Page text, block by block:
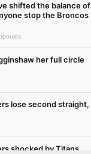
shifted the balance of
stop the Broncos
her full circle
lose second straight,
shocked by Titans,